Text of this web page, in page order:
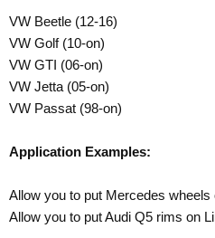
VW Beetle (12-16)
VW Golf (10-on)
VW GTI (06-on)
VW Jetta (05-on)
VW Passat (98-on)
Application Examples:
Allow you to put Mercedes wheels
Allow you to put Audi Q5 rims on